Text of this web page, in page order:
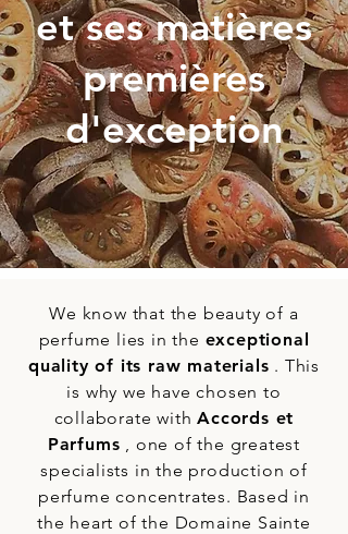
et ses matières
premières
d'exception
We know that the beauty of a
perfume lies in the exceptional
quality of its raw materials . This
is why we have chosen to
collaborate with Accords et
Parfums , one of the greatest
specialists in the production of
perfume concentrates. Based in
the heart of the Domaine Sainte